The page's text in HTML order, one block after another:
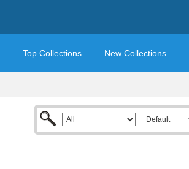
Top Collections New Collections